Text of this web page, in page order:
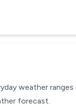
weather
forecast.